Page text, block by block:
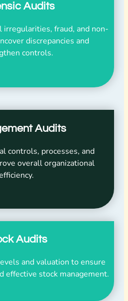
Audits
irregularities, fraud, and non-
discrepancies and
controls.
Audits
controls, processes, and
overall organizational
Audits
and valuation to ensure
effective stock management.